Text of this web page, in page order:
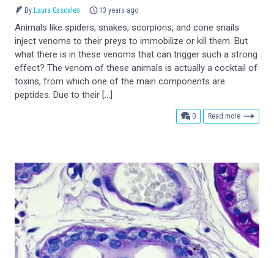
By Laura Cascales 13 years ago
Animals like spiders, snakes, scorpions, and cone snails
inject venoms to their preys to immobilize or kill them. But
what there is in these venoms that can trigger such a strong
effect? The venom of these animals is actually a cocktail of
toxins, from which one of the main components are
peptides. Due to their […]
0comments
Read more